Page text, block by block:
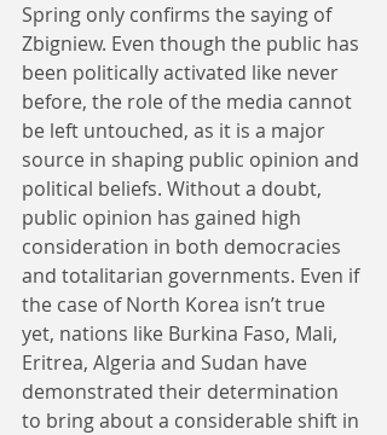
Spring only confirms the saying of
Zbigniew. Even though the public has
been politically activated like never
before, the role of the media cannot
be left untouched, as it is a major
source in shaping public opinion and
political beliefs. Without a doubt,
public opinion has gained high
consideration in both democracies
and totalitarian governments. Even if
the case of North Korea isn’t true
yet, nations like Burkina Faso, Mali,
Eritrea, Algeria and Sudan have
demonstrated their determination
to bring about a considerable shift in